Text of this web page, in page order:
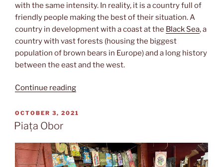
with the same intensity. In reality, it is a country full of
friendly people making the best of their situation. A
country in development with a coast at the Black Sea, a
country with vast forests (housing the biggest
population of brown bears in Europe) and a long history
between the east and the west.
Continue reading“Gateway
the
POSTED
ON
OCTOBER 3, 2021
Piața Obor